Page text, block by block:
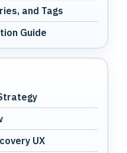
and Tags
Guide
UX